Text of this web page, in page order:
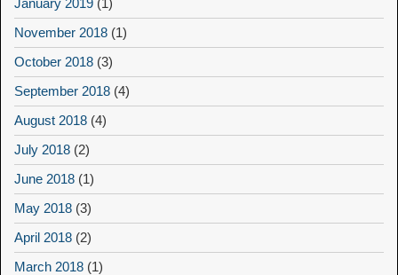
January 2019 (1)
November 2018 (1)
October 2018 (3)
September 2018 (4)
August 2018 (4)
July 2018 (2)
June 2018 (1)
May 2018 (3)
April 2018 (2)
March 2018 (1)